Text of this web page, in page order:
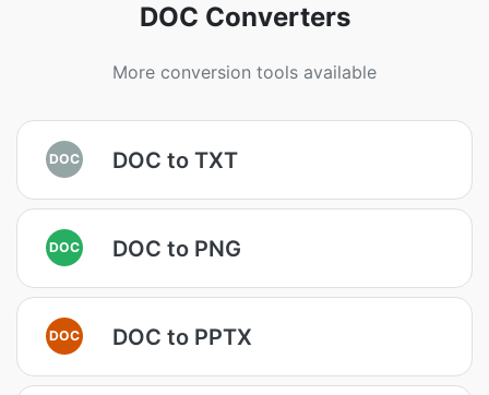
DOC Converters
More conversion tools available
DOC DOC to TXT
DOC DOC to PNG
DOC DOC to PPTX